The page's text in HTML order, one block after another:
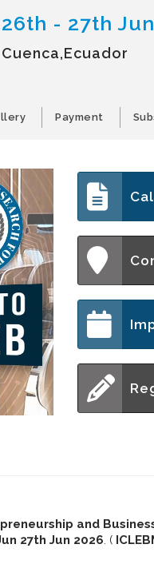
26th - 27th
Cuenca,Ecuador
Payment
and
27th Jun 2026. (